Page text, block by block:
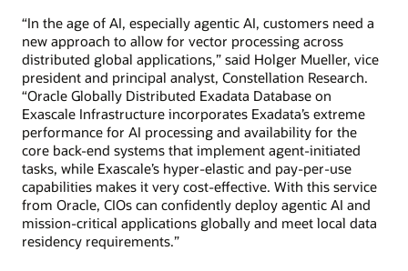
“In the age of AI, especially agentic AI, customers need a
new approach to allow for vector processing across
distributed global applications,” said Holger Mueller, vice
president and principal analyst, Constellation Research.
“Oracle Globally Distributed Exadata Database on
Exascale Infrastructure incorporates Exadata’s extreme
performance for AI processing and availability for the
core back-end systems that implement agent-initiated
tasks, while Exascale’s hyper-elastic and pay-per-use
capabilities makes it very cost-effective. With this service
from Oracle, CIOs can confidently deploy agentic AI and
mission-critical applications globally and meet local data
residency requirements.”